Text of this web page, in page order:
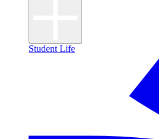
Student Life